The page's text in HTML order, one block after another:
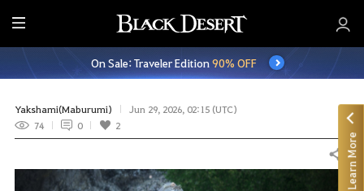
E
n
t
r
e
M
On Sale: Traveler Edition90% OFF
Yakshami(Maburumi)
Jun 29, 2026, 02:15 (UTC)
74
0 2
Share Learn More